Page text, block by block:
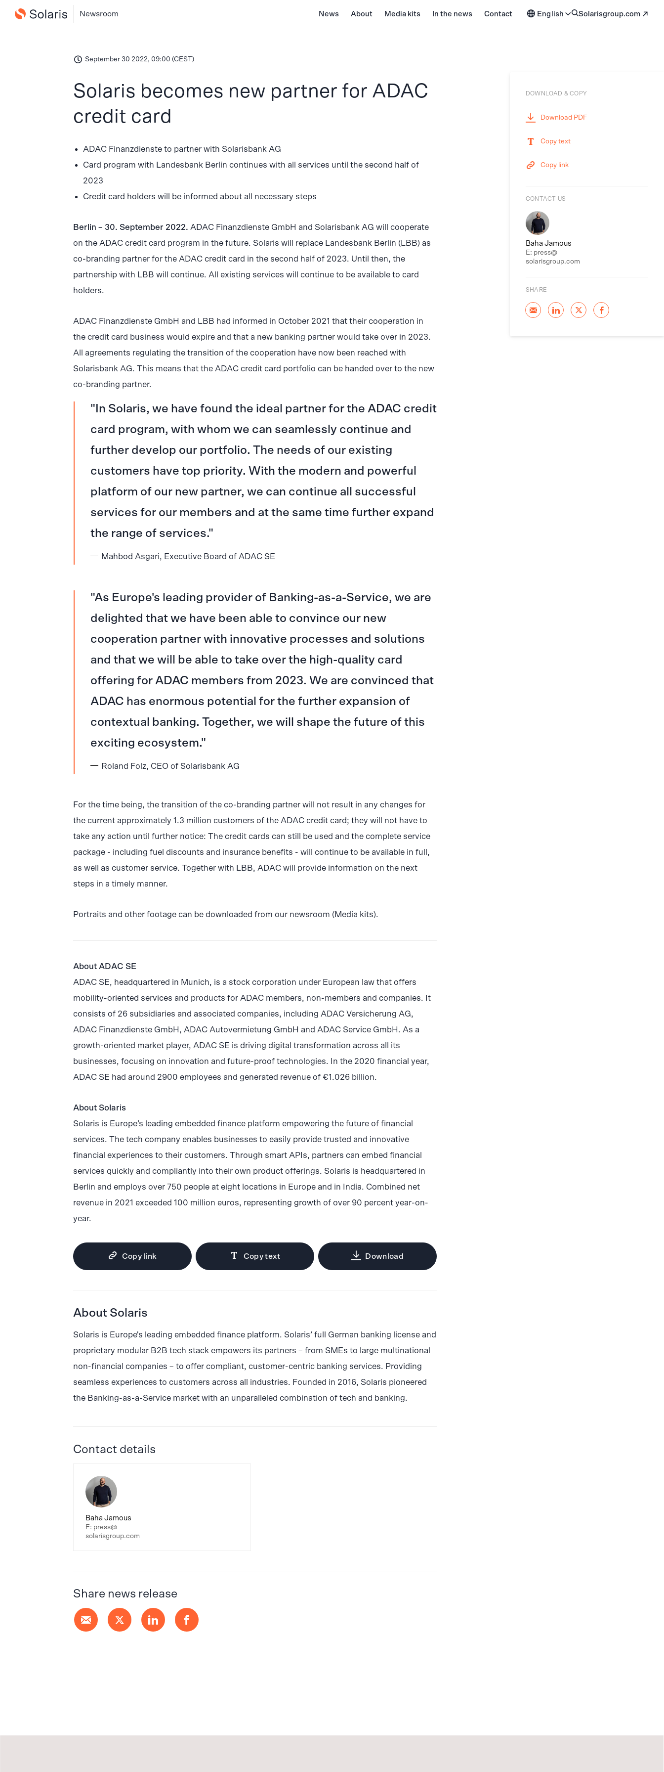
Newsroom News About Media kits In the news Contact English solarisgroup.com
September 30 2022, 09:00 (CEST)
Solaris becomes new partner for ADAC
credit card
ADAC Finanzdienste to partner with Solarisbank AG
Card program with Landesbank Berlin continues with all services until the second half of
2023
Credit card holders will be informed about all necessary steps
Berlin – 30. September 2022. ADAC Finanzdienste GmbH and Solarisbank AG will cooperate
on the ADAC credit card program in the future. Solaris will replace Landesbank Berlin (LBB) as
co-branding partner for the ADAC credit card in the second half of 2023. Until then, the
partnership with LBB will continue. All existing services will continue to be available to card
holders.
ADAC Finanzdienste GmbH and LBB had informed in October 2021 that their cooperation in
the credit card business would expire and that a new banking partner would take over in 2023.
All agreements regulating the transition of the cooperation have now been reached with
Solarisbank AG. This means that the ADAC credit card portfolio can be handed over to the new
co-branding partner.
In Solaris, we have found the ideal partner for the ADAC credit
card program, with whom we can seamlessly continue and
further develop our portfolio. The needs of our existing
customers have top priority. With the modern and powerful
platform of our new partner, we can continue all successful
services for our members and at the same time further expand
the range of services.
Mahbod Asgari, Executive Board of ADAC SE
As Europe's leading provider of Banking-as-a-Service, we are
delighted that we have been able to convince our new
cooperation partner with innovative processes and solutions
and that we will be able to take over the high-quality card
offering for ADAC members from 2023. We are convinced that
ADAC has enormous potential for the further expansion of
contextual banking. Together, we will shape the future of this
exciting ecosystem.
Roland Folz, CEO of Solarisbank AG
For the time being, the transition of the co-branding partner will not result in any changes for
the current approximately 1.3 million customers of the ADAC credit card; they will not have to
take any action until further notice: The credit cards can still be used and the complete service
package - including fuel discounts and insurance benefits - will continue to be available in full,
as well as customer service. Together with LBB, ADAC will provide information on the next
steps in a timely manner.
Portraits and other footage can be downloaded from our newsroom (Media kits).
About ADAC SE
ADAC SE, headquartered in Munich, is a stock corporation under European law that offers
mobility-oriented services and products for ADAC members, non-members and companies. It
consists of 26 subsidiaries and associated companies, including ADAC Versicherung AG,
ADAC Finanzdienste GmbH, ADAC Autovermietung GmbH and ADAC Service GmbH. As a
growth-oriented market player, ADAC SE is driving digital transformation across all its
businesses, focusing on innovation and future-proof technologies. In the 2020 financial year,
ADAC SE had around 2900 employees and generated revenue of €1.026 billion.
About Solaris
Solaris is Europe’s leading embedded finance platform empowering the future of financial
services. The tech company enables businesses to easily provide trusted and innovative
financial experiences to their customers. Through smart APIs, partners can embed financial
services quickly and compliantly into their own product offerings. Solaris is headquartered in
Berlin and employs over 750 people at eight locations in Europe and in India. Combined net
revenue in 2021 exceeded 100 million euros, representing growth of over 90 percent year-on-
year.
Copy link Copy text Download
About Solaris
Solaris is Europe's leading embedded finance platform. Solaris’ full German banking license and
proprietary modular B2B tech stack empowers its partners – from SMEs to large multinational
non-financial companies – to offer compliant, customer-centric banking services. Providing
seamless experiences to customers across all industries. Founded in 2016, Solaris pioneered
the Banking-as-a-Service market with an unparalleled combination of tech and banking.
Contact details
Baha Jamous
E: press@
solarisgroup.com
Share news release
DOWNLOAD & COPY
Download PDF
Copy text
Copy link
CONTACT US
Baha Jamous
E: press@
solarisgroup.com
SHARE